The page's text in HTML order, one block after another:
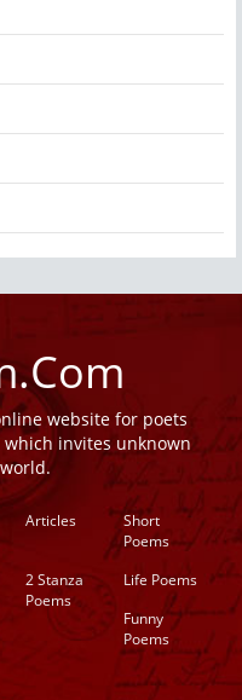
website for poets
invites unknown
Articles
Short
Poems
2 Stanza
Poems
Life Poems
Funny
Poems